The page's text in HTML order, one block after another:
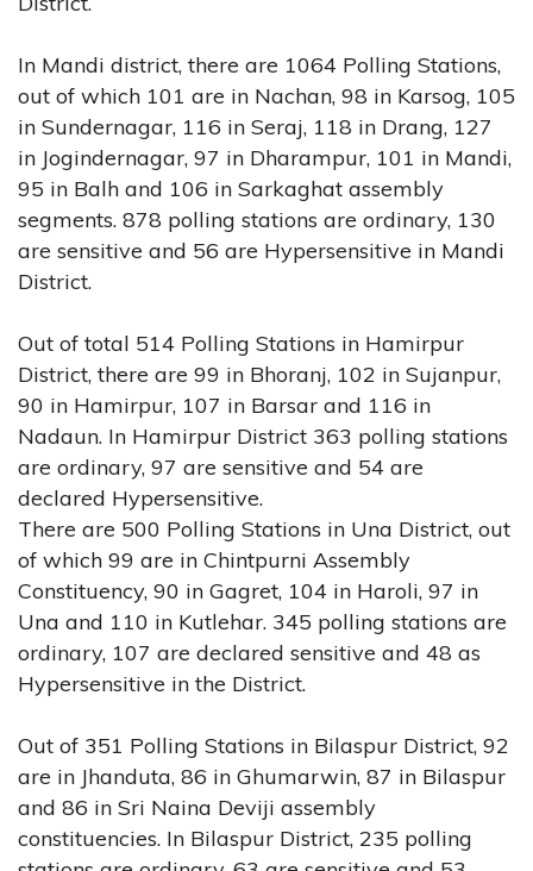
In Mandi district, there are 1064 Polling Stations,
out of which 101 are in Nachan, 98 in Karsog, 105
in Sundernagar, 116 in Seraj, 118 in Drang, 127
in Jogindernagar, 97 in Dharampur, 101 in Mandi,
95 in Balh and 106 in Sarkaghat assembly
segments. 878 polling stations are ordinary, 130
are sensitive and 56 are Hypersensitive in Mandi
District.
Out of total 514 Polling Stations in Hamirpur
District, there are 99 in Bhoranj, 102 in Sujanpur,
90 in Hamirpur, 107 in Barsar and 116 in
Nadaun. In Hamirpur District 363 polling stations
are ordinary, 97 are sensitive and 54 are
declared Hypersensitive.
There are 500 Polling Stations in Una District, out
of which 99 are in Chintpurni Assembly
Constituency, 90 in Gagret, 104 in Haroli, 97 in
Una and 110 in Kutlehar. 345 polling stations are
ordinary, 107 are declared sensitive and 48 as
Hypersensitive in the District.
Out of 351 Polling Stations in Bilaspur District, 92
are in Jhanduta, 86 in Ghumarwin, 87 in Bilaspur
and 86 in Sri Naina Deviji assembly
constituencies. In Bilaspur District, 235 polling